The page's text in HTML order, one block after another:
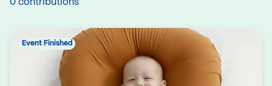
0 contributions
Event Finished